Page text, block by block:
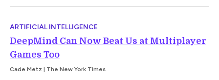
ARTIFICIAL INTELLIGENCE
DeepMind Can Now Beat Us at Multiplayer
Games Too
Cade Metz | The New York Times